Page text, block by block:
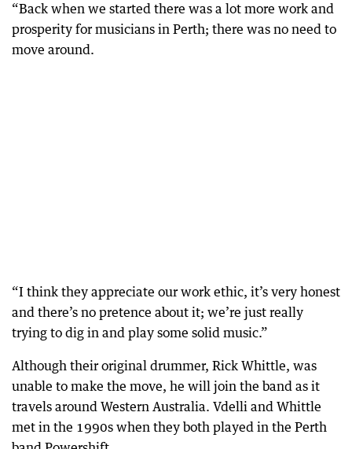
“Back when we started there was a lot more work and
prosperity for musicians in Perth; there was no need to
move around.
“I think they appreciate our work ethic, it’s very honest
and there’s no pretence about it; we’re just really
trying to dig in and play some solid music.”
Although their original drummer, Rick Whittle, was
unable to make the move, he will join the band as it
travels around Western Australia. Vdelli and Whittle
met in the 1990s when they both played in the Perth